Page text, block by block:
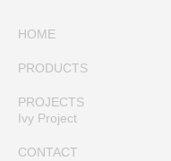
HOME
PRODUCTS
PROJECTS
Ivy Project
CONTACT